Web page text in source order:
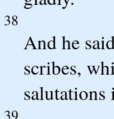
38
And he
scribes,
salutations
39